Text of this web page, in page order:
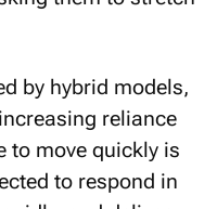
by hybrid models,
reliance
to move quickly is
to respond in